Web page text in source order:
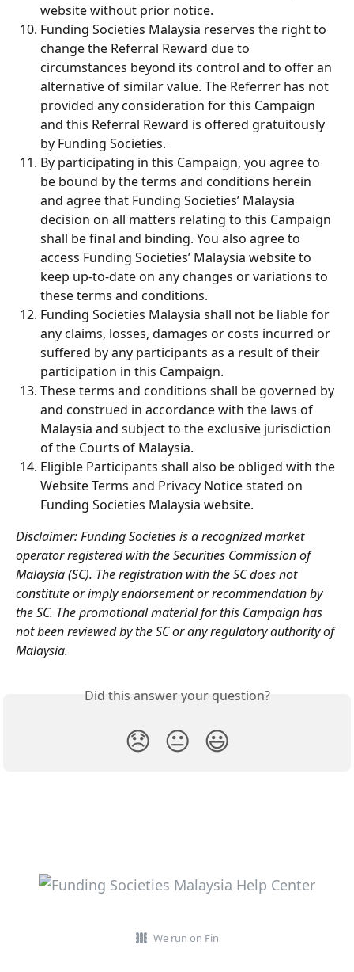
website without prior notice.
Funding Societies Malaysia reserves the right to
change the Referral Reward due to
circumstances beyond its control and to offer an
alternative of similar value. The Referrer has not
provided any consideration for this Campaign
and this Referral Reward is offered gratuitously
by Funding Societies.
By participating in this Campaign, you agree to
be bound by the terms and conditions herein
and agree that Funding Societies’ Malaysia
decision on all matters relating to this Campaign
shall be final and binding. You also agree to
access Funding Societies’ Malaysia website to
keep up-to-date on any changes or variations to
these terms and conditions.
Funding Societies Malaysia shall not be liable for
any claims, losses, damages or costs incurred or
suffered by any participants as a result of their
participation in this Campaign.
These terms and conditions shall be governed by
and construed in accordance with the laws of
Malaysia and subject to the exclusive jurisdiction
of the Courts of Malaysia.
Eligible Participants shall also be obliged with the
Website Terms and Privacy Notice stated on
Funding Societies Malaysia website.
Disclaimer: Funding Societies is a recognized market
operator registered with the Securities Commission of
Malaysia (SC). The registration with the SC does not
constitute or imply endorsement or recommendation by
the SC. The promotional material for this Campaign has
not been reviewed by the SC or any regulatory authority of
Malaysia.
Did this answer your question?
😞 😐 😃
We run on Fin